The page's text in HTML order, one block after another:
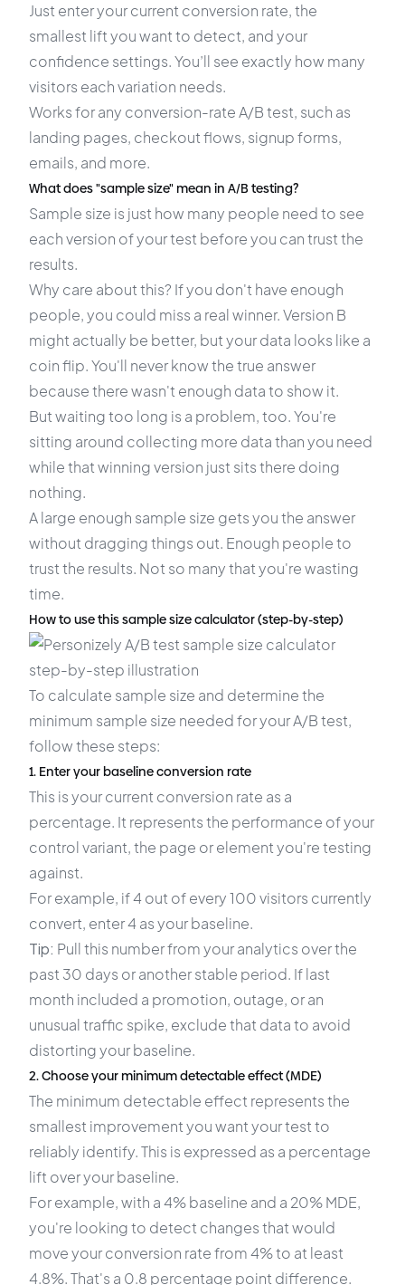
Just enter your current conversion rate, the
smallest lift you want to detect, and your
confidence settings. You’ll see exactly how many
visitors each variation needs.
Works for any conversion-rate A/B test, such as
landing pages, checkout flows, signup forms,
emails, and more.
What does "sample size" mean in A/B testing?
Sample size is just how many people need to see
each version of your test before you can trust the
results.
Why care about this? If you don't have enough
people, you could miss a real winner. Version B
might actually be better, but your data looks like a
coin flip. You'll never know the true answer
because there wasn't enough data to show it.
But waiting too long is a problem, too. You're
sitting around collecting more data than you need
while that winning version just sits there doing
nothing.
A large enough sample size gets you the answer
without dragging things out. Enough people to
trust the results. Not so many that you're wasting
time.
How to use this sample size calculator (step-by-step)
To calculate sample size and determine the
minimum sample size needed for your A/B test,
follow these steps:
1. Enter your baseline conversion rate
This is your current conversion rate as a
percentage. It represents the performance of your
control variant, the page or element you're testing
against.
For example, if 4 out of every 100 visitors currently
convert, enter 4 as your baseline.
Tip: Pull this number from your analytics over the
past 30 days or another stable period. If last
month included a promotion, outage, or an
unusual traffic spike, exclude that data to avoid
distorting your baseline.
2. Choose your minimum detectable effect (MDE)
The minimum detectable effect represents the
smallest improvement you want your test to
reliably identify. This is expressed as a percentage
lift over your baseline.
For example, with a 4% baseline and a 20% MDE,
you're looking to detect changes that would
move your conversion rate from 4% to at least
4.8%. That's a 0.8 percentage point difference.